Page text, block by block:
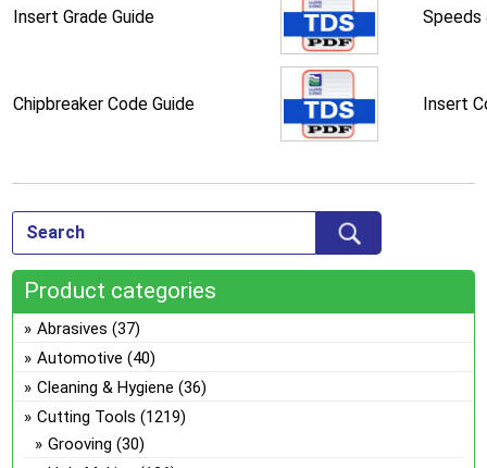
Insert Grade Guide Speeds
Chipbreaker Code Guide Insert
Product categories
Abrasives (37)
Automotive (40)
Cleaning & Hygiene (36)
Cutting Tools (1219)
Grooving (30)